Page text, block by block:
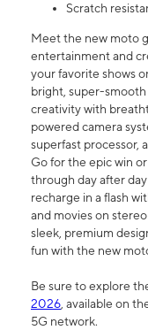
Scratch
Meet the new moto
entertainment and
your favorite shows
bright, super-smooth
creativity with
powered camera
superfast processor,
Go for the epic win
through day after
recharge in a flash
and movies on
sleek, premium
fun with the new
Be sure to explore
2026, available on
5G network.